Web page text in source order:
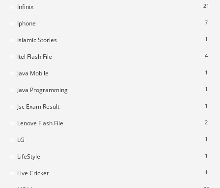
Infinix 21
Iphone 7
Islamic Stories 1
Itel Flash File 4
Java Mobile 1
Java Programming 1
Jsc Exam Result 1
Lenove Flash File 2
LG 1
LifeStyle 1
Live Cricket 1